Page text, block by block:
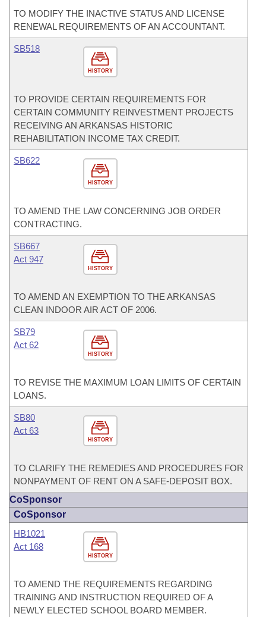
TO MODIFY THE INACTIVE STATUS AND LICENSE
RENEWAL REQUIREMENTS OF AN ACCOUNTANT.
HISTORY
SB518
TO PROVIDE CERTAIN REQUIREMENTS FOR
CERTAIN COMMUNITY REINVESTMENT PROJECTS
RECEIVING AN ARKANSAS HISTORIC
REHABILITATION INCOME TAX CREDIT.
HISTORY
SB622
TO AMEND THE LAW CONCERNING JOB ORDER
CONTRACTING.
HISTORY
SB667
Act 947
TO AMEND AN EXEMPTION TO THE ARKANSAS
CLEAN INDOOR AIR ACT OF 2006.
HISTORY
SB79
Act 62
TO REVISE THE MAXIMUM LOAN LIMITS OF CERTAIN
LOANS.
HISTORY
SB80
Act 63
TO CLARIFY THE REMEDIES AND PROCEDURES FOR
NONPAYMENT OF RENT ON A SAFE-DEPOSIT BOX.
CoSponsor
CoSponsor
HISTORY
HB1021
Act 168
TO AMEND THE REQUIREMENTS REGARDING
TRAINING AND INSTRUCTION REQUIRED OF A
NEWLY ELECTED SCHOOL BOARD MEMBER.